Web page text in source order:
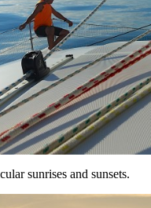
sunrises and sunsets.